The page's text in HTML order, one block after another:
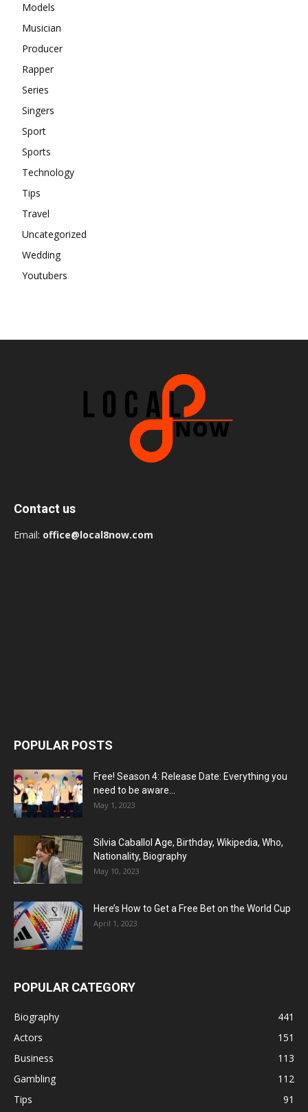
Models
Musician
Producer
Rapper
Series
Singers
Sport
Sports
Technology
Tips
Travel
Uncategorized
Wedding
Youtubers
Contact us
Email: office@local8now.com
POPULAR POSTS
Free! Season 4: Release Date: Everything you
need to be aware...
May 1, 2023
Silvia Caballol Age, Birthday, Wikipedia, Who,
Nationality, Biography
May 10, 2023
Here’s How to Get a Free Bet on the World Cup
April 1, 2023
POPULAR CATEGORY
Biography
441
Actors
151
Business
113
Gambling
112
Tips
91